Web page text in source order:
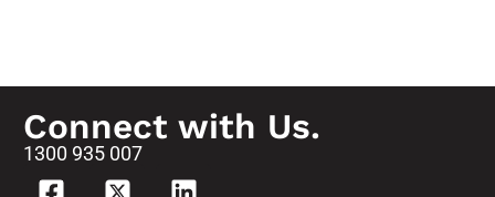
Connect with Us.
1300 935 007